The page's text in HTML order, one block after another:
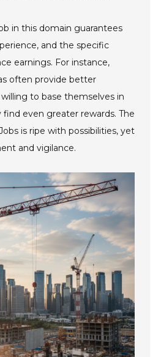
in this domain guarantees
and the specific
earnings. For instance,
often provide better
to base themselves in
even greater rewards. The
is ripe with possibilities, yet
and vigilance.